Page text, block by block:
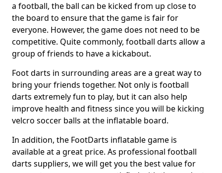
a football, the ball can be kicked from up close to
the board to ensure that the game is fair for
everyone. However, the game does not need to be
competitive. Quite commonly, football darts allow a
group of friends to have a kickabout.
Foot darts in surrounding areas are a great way to
bring your friends together. Not only is football
darts extremely fun to play, but it can also help
improve health and fitness since you will be kicking
velcro soccer balls at the inflatable board.
In addition, the FootDarts inflatable game is
available at a great price. As professional football
darts suppliers, we will get you the best value for